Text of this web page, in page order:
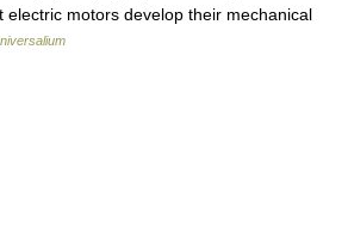
motors develop their mechanical